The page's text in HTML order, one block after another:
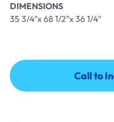
DIMENSIONS
35 3/4″x 68 1/2″x 36 1/4″
Call to
Call to